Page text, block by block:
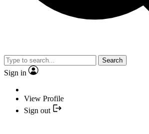
Search
Sign in
View Profile
Sign out